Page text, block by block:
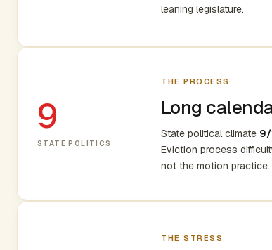
leaning legislature.
9
STATE POLITICS
THE PROCESS
Long
State political climate 9/
Eviction process
not the motion practice.
THE STRESS